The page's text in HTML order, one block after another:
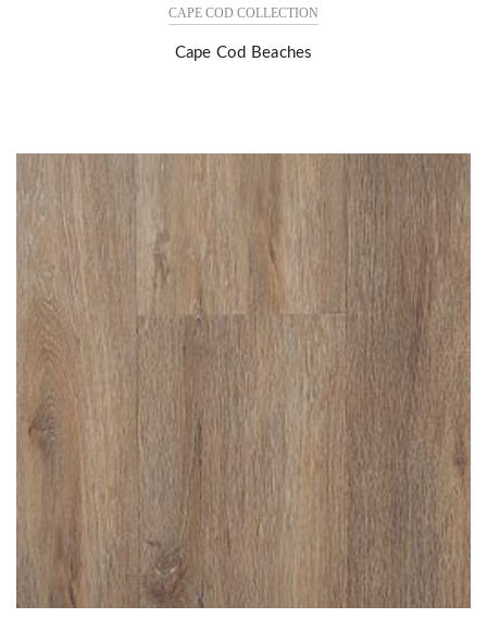
CAPE COD COLLECTION
Cape Cod Beaches